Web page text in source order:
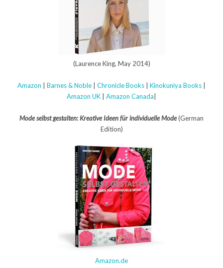
(Laurence King, May 2014)
Amazon Barnes & Noble Chronicle Books Kinokuniya Books
Amazon UK
Amazon Canada
Mode selbst gestalten: Kreative Ideen für individuelle Mode(German
Edition)
Amazon.de